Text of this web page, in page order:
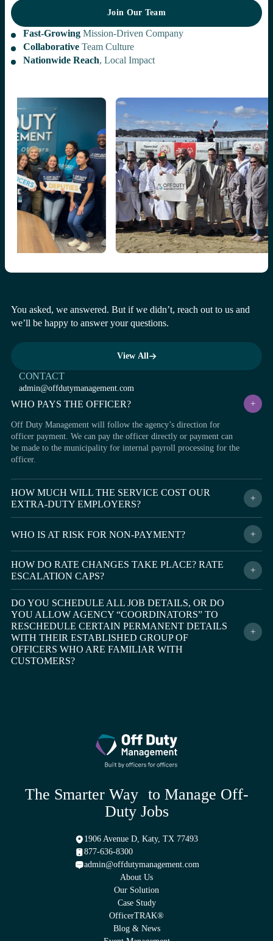
Join Our Team
Fast-Growing Mission-Driven Company
Collaborative Team Culture
Nationwide Reach, Local Impact
You asked, we answered. But if we didn’t, reach out to us and
we’ll be happy to answer your questions.
View All
CONTACT
admin@offdutymanagement.com
WHO PAYS THE OFFICER?
Off Duty Management will follow the agency’s direction for
officer payment. We can pay the officer directly or payment can
be made to the municipality for internal payroll processing for the
officer.
HOW MUCH WILL THE SERVICE COST OUR
EXTRA-DUTY EMPLOYERS?
are different, and because of that, our administrative fees vary for
protected by our program and the extra-duty employer receives
numerous benefits that will reduce their overall costs and risk
exposure.
WHO IS AT RISK FOR NON-PAYMENT?
late or non-payment from the off-duty employer. The
municipality, agency, and officers will never have any costs or
financial responsibility for customer delinquency or non-payment.
Off Duty Management guarantees that officers and agencies will
be paid weekly, regardless of customer payment status.
HOW DO RATE CHANGES TAKE PLACE? RATE
ESCALATION CAPS?
service agreement with the municipality. We are Built By Officers
For Officers and understand how important avoiding escalating
fees are for your agency and community.
DO YOU SCHEDULE ALL JOB DETAILS, OR DO
YOU ALLOW AGENCY “COORDINATORS” TO
RESCHEDULE CERTAIN PERMANENT DETAILS
WITH THEIR ESTABLISHED GROUP OF
OFFICERS WHO ARE FAMILIAR WITH
CUSTOMERS?
The Smarter Way to Manage Off-
Duty Jobs
1906 Avenue D, Katy, TX 77493
877-636-8300
admin@offdutymanagement.com
About Us
Our Solution
Case Study
OfficerTRAK®
Blog & News